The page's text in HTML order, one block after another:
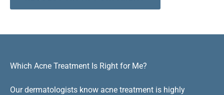
Which Acne Treatment Is Right for Me?
Our dermatologists know acne treatment is highly